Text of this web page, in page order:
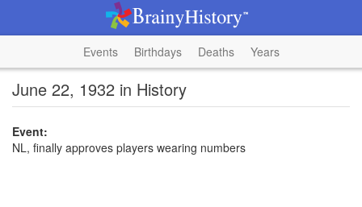
Events Birthdays Deaths Years
June 22, 1932 in History
Event:
NL, finally approves players wearing numbers